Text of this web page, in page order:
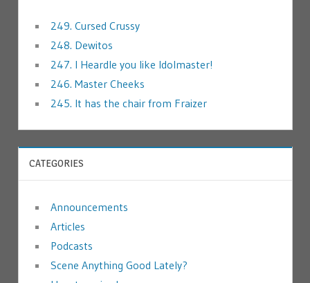
249. Cursed Crussy
248. Dewitos
247. I Heardle you like Idolmaster!
246. Master Cheeks
245. It has the chair from Fraizer
CATEGORIES
Announcements
Articles
Podcasts
Scene Anything Good Lately?